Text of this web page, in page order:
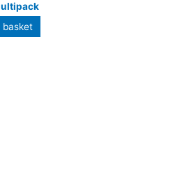
basket